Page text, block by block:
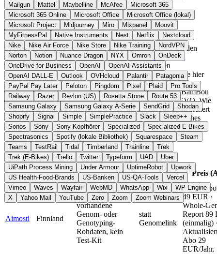
Mailgun
Mattel Maybelline McAfee
Microsoft 365
Microsoft 365 Online
Microsoft Office
Microsoft Office (lokal)
Microsoft Project
Midjourney Miro Mixpanel
Moovit
MyFitnessPal
Native Instruments Nest Netflix
Nextcloud
Nike
Nike Air Force Nike Store Nike Training
NordVPN
Norton
Notion Nuance Dragon NYX Omron
OnDeck
OneDrive for Business
OpenAI
OpenAI Assistants
OpenAI DALL-E
Outlook OVHcloud Palantir
Patagonia
PayPal Pay Later
Peloton Pingdom Pixel Plaid
Pro Tools
Railway
Razer Revlon (US) Rosetta Stone
Route 53
Samsung Galaxy
Samsung Galaxy A-Serie SendGrid
Shodan
Shopify
Signal Simple SimplePractice Slack
Sleep++
Sonos
Sony Sony Kopfhörer Specialized
Specialized E-Bikes
Spectrasonics
Spotify (lokale Bibliothek) Squarespace
Steam
Teams
TestRail Tidal Timberland Trainline
Trek
Trek (E-Bikes)
Trello Twitter Typeform UAD
Uber
UiPath Process Mining
Under Armour UptimeRobot
Upwork
US Health-Food-Brands
US-Banken US-QA-Tools
Vercel
Vimeo
Waves Wayfair WebMD WhatsApp Wix
WP Engine
X
Yahoo Mail YouTube Zero Zoom Zoom Webinars
Was europäische Gesundheits-Apps
anders machen
Fitness-, Ernährungs-, Zyklus- und Schlafdaten gehören zu den
sensibelsten persönlichen Informationen. DerCLOUD Act
verpflichtet US-Unternehmen, Daten an US-Behörden
herauszugeben, selbst wenn die Server in Europa stehen. Die hier
gelisteten Anbieter haben ihren Hauptsitz in der EU, etwa Clue
(Berlin), YAZIO (Erfurt), Lifesum (Stockholm) oder Petit BamBou
(Frankreich), und verarbeiten Gesundheitsdaten nach DSGVO. Wie
weit die EU-Bindung reicht, hängt vom Anbieter ab: Clue speichert
ausschließlich in EU-Rechenzentren, YAZIO setzt auf deutsches
Hosting, und nalua läuft komplett offline ohne Server-Backend.
Schnellvergleich
Anbieter Land Top-Feature
Alternative
zu
Preis
Aimosti Finnland
Analysiert
vorhandene
Genom- oder
Genotyping-
Rohdaten, kein
Test-Kit
statt
Genomelink
Chip-
49 EUR ·
Whole-
Report 89
(einmalig)
Abo 29
EUR/Jahr.